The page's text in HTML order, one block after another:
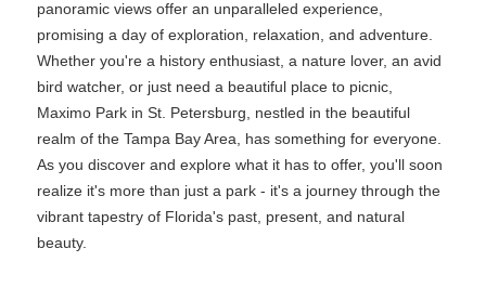
panoramic views offer an unparalleled experience,
promising a day of exploration, relaxation, and adventure.
Whether you're a history enthusiast, a nature lover, an avid
bird watcher, or just need a beautiful place to picnic,
Maximo Park in St. Petersburg, nestled in the beautiful
realm of the Tampa Bay Area, has something for everyone.
As you discover and explore what it has to offer, you'll soon
realize it's more than just a park - it's a journey through the
vibrant tapestry of Florida's past, present, and natural
beauty.